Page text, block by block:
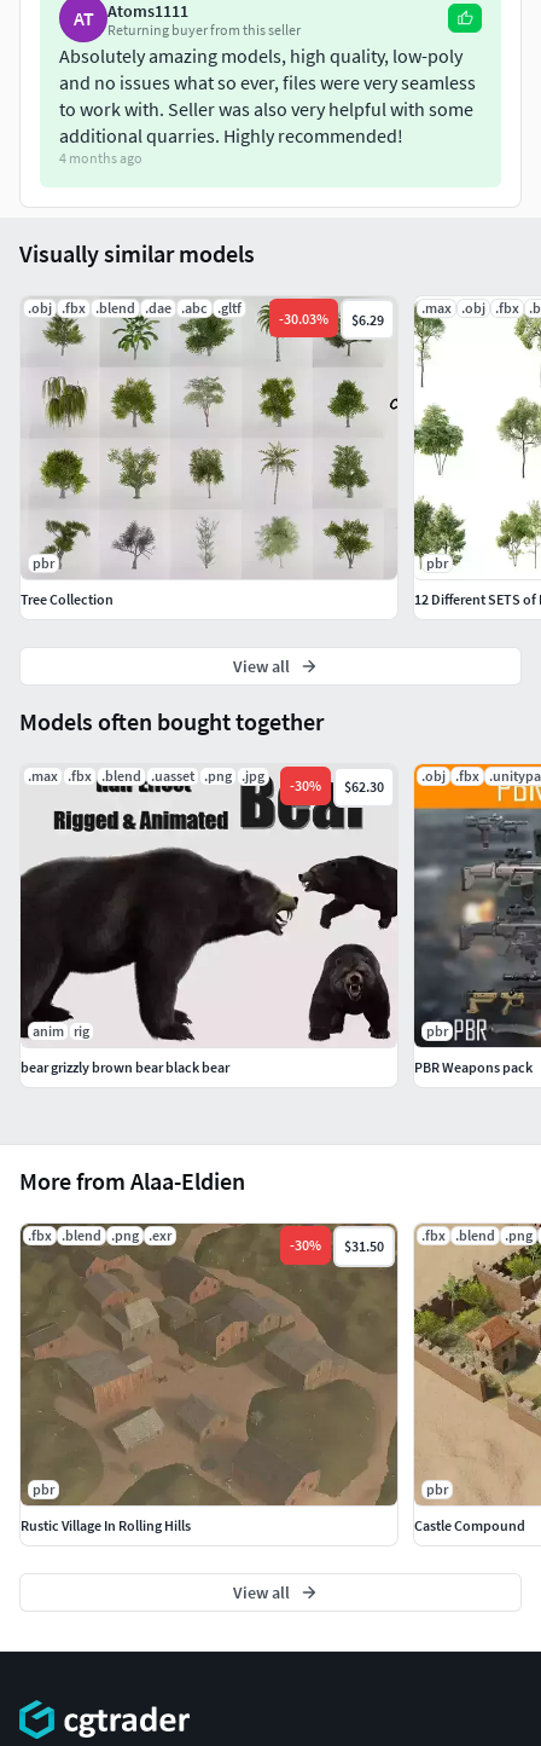
AT Atoms1111
Returning buyer from this seller
Absolutely amazing models, high quality, low-poly
and no issues what so ever, files were very seamless
to work with. Seller was also very helpful with some
additional quarries. Highly recommended!
4 months ago
More from Alaa-Eldien
.fbx .blend .png .exr
-30% $31.50
pbr
Rustic Village In Rolling Hills
.fbx .blend .png
pbr
Castle Compound
View all
Models often bought together
.max .fbx .blend .uasset .png .jpg
-30% $62.30
anim rig
bear grizzly brown bear black bear
.obj .fbx
pbr
PBR Weapons pack
Visually similar models
.obj .fbx .blend .dae .abc .gltf
-30.03% $6.29
pbr
Tree Collection
.max .obj .fbx
pbr
12 Different SETS of
View all